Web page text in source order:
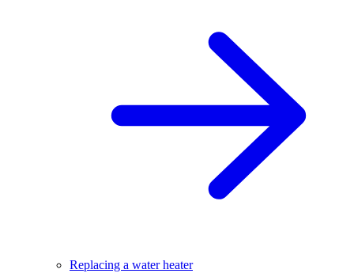
Replacing a water heater